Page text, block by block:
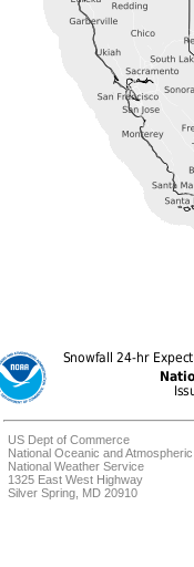
US Dept of Commerce
National Oceanic and
National Weather Service
1325 East West Highway
Silver Spring, MD 20910